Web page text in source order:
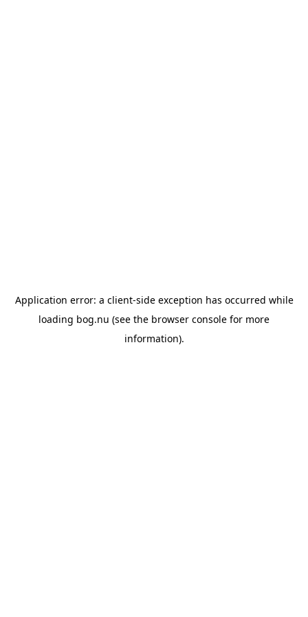
Application error: a client-side exception has occurred while
loading bog.nu (see the browser console for more
information).